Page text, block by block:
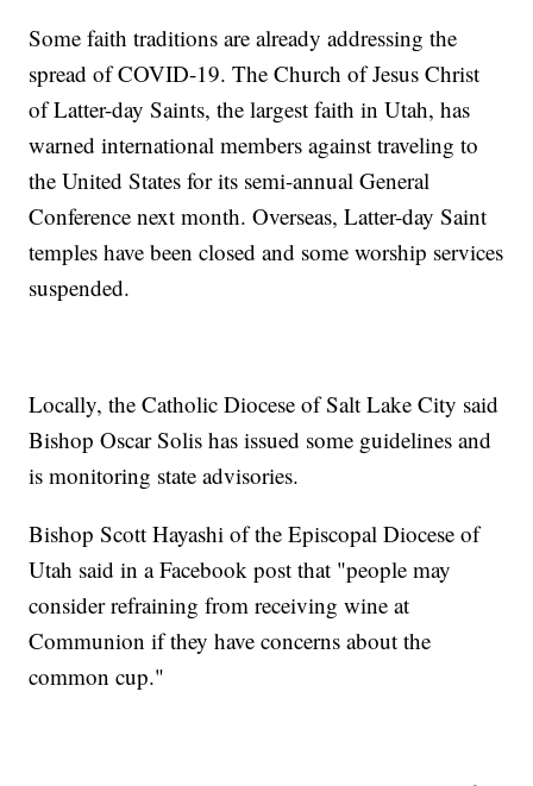
Some faith traditions are already addressing the
spread of COVID-19. The Church of Jesus Christ
of Latter-day Saints, the largest faith in Utah, has
warned international members against traveling to
the United States for its semi-annual General
Conference next month. Overseas, Latter-day Saint
temples have been closed and some worship services
suspended.
Locally, the Catholic Diocese of Salt Lake City said
Bishop Oscar Solis has issued some guidelines and
is monitoring state advisories.
Bishop Scott Hayashi of the Episcopal Diocese of
Utah said in a Facebook post that "people may
consider refraining from receiving wine at
Communion if they have concerns about the
common cup."